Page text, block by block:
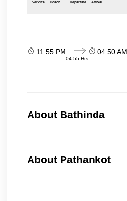
Service Coach Departure Arrival
11:55 PM
04:55 Hrs
04:50 AM
About Bathinda
About Pathankot